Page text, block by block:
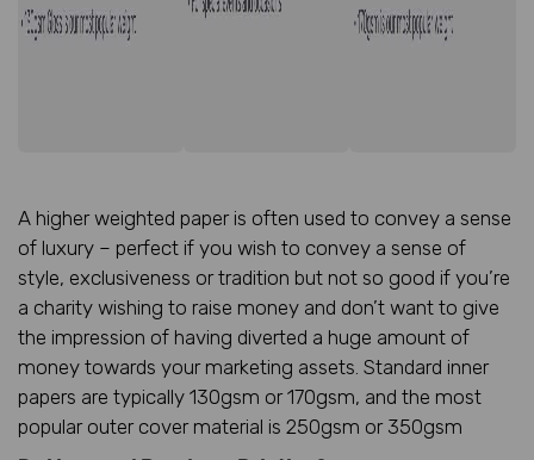
A higher weighted paper is often used to convey a sense
of luxury – perfect if you wish to convey a sense of
style, exclusiveness or tradition but not so good if you’re
a charity wishing to raise money and don’t want to give
the impression of having diverted a huge amount of
money towards your marketing assets. Standard inner
papers are typically 130gsm or 170gsm, and the most
popular outer cover material is 250gsm or 350gsm